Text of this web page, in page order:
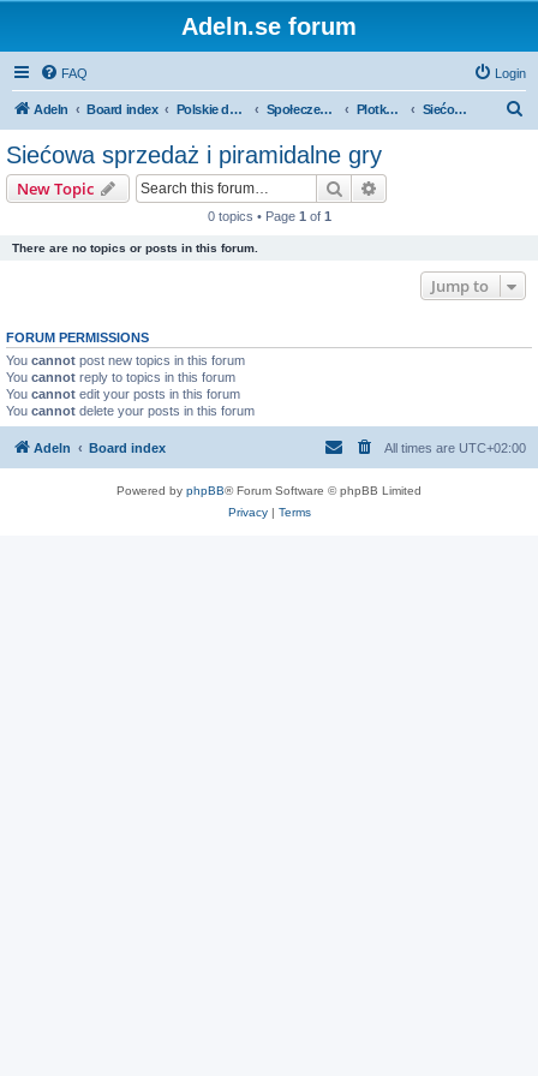
Adeln.se forum
FAQ Login
Adeln Board index Polskie dyskusje Społeczenstwo Plotkowanie o firmach Siećowa sprzedaż i piramidalne gry
Siećowa sprzedaż i piramidalne gry
New Topic Search
0 topics • Page 1 of 1
There are no topics or posts in this forum.
Jump to
FORUM PERMISSIONS
You cannot post new topics in this forum
You cannot reply to topics in this forum
You cannot edit your posts in this forum
You cannot delete your posts in this forum
Adeln Board index All times are UTC+02:00
Powered by phpBB® Forum Software © phpBB Limited
Privacy| Terms